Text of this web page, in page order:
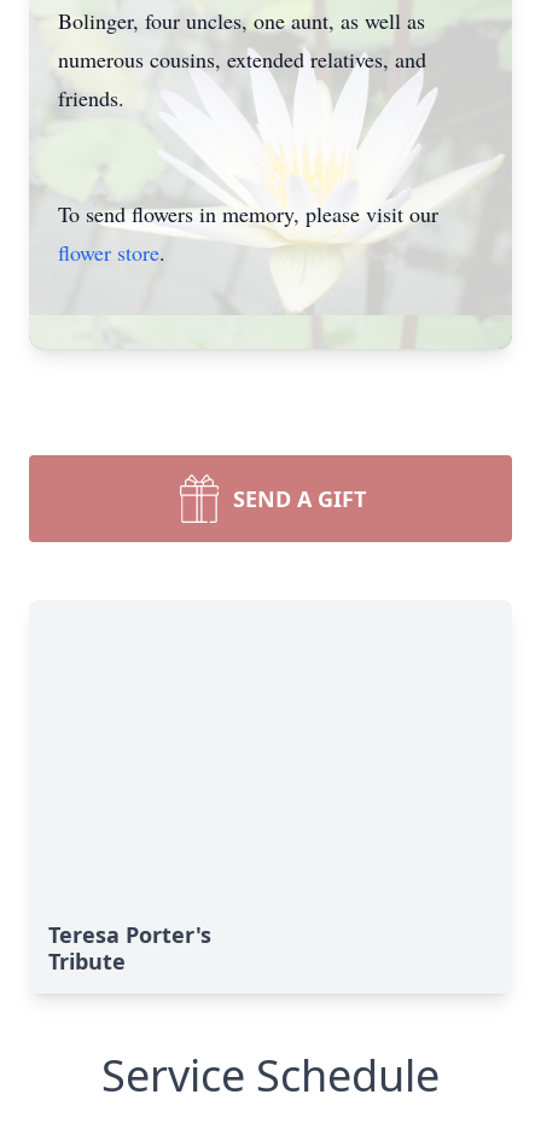
Bolinger, four uncles, one aunt, as well as
numerous cousins, extended relatives, and
friends.
To send flowers in memory, please visit our
flower store.
SEND A GIFT
Teresa Porter's
Tribute
Service Schedule